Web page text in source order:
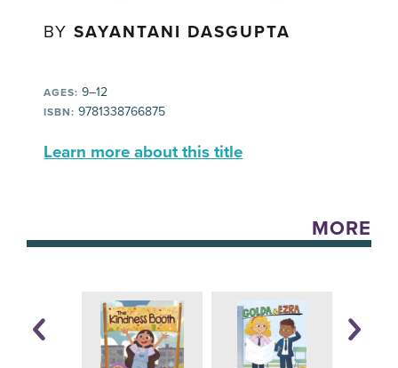
BYSAYANTANI DASGUPTA
AGES: 9–12
ISBN: 9781338766875
Learn more about this title
MORE